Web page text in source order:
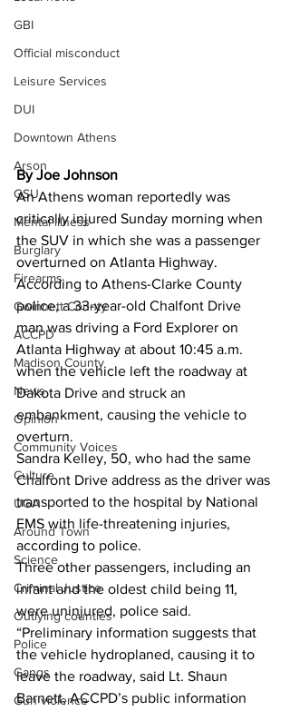
GBI
Official misconduct
Leisure Services
DUI
Downtown Athens
Arson
GSU
Mental illness
Burglary
Firearms
Gwinnett County
ACCPD
Madison County
News
Opinion
Community Voices
Culture
UGA
Around Town
Science
Criminal Justice
Outlying counties
Police
Gangs
Gun violence
By Joe Johnson
An Athens woman reportedly was
critically injured Sunday morning when
the SUV in which she was a passenger
overturned on Atlanta Highway.
According to Athens-Clarke County
police, a 33-year-old Chalfont Drive
man was driving a Ford Explorer on
Atlanta Highway at about 10:45 a.m.
when the vehicle left the roadway at
Dakota Drive and struck an
embankment, causing the vehicle to
overturn.
Sandra Kelley, 50, who had the same
Chalfont Drive address as the driver was
transported to the hospital by National
EMS with life-threatening injuries,
according to police.
Three other passengers, including an
infant and the oldest child being 11,
were uninjured, police said.
“Preliminary information suggests that
the vehicle hydroplaned, causing it to
leave the roadway, said Lt. Shaun
Barnett, ACCPD’s public information